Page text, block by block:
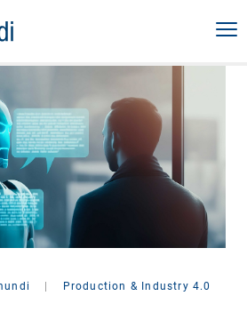
Production & Industry 4.0